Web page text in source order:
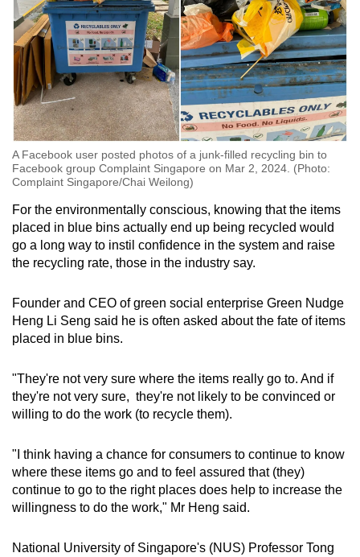
A Facebook user posted photos of a junk-filled recycling bin to
Facebook group Complaint Singapore on Mar 2, 2024. (Photo:
Complaint Singapore/Chai Weilong)
For the environmentally conscious, knowing that the items
placed in blue bins actually end up being recycled would
go a long way to instil confidence in the system and raise
the recycling rate, those in the industry say.
Founder and CEO of green social enterprise Green Nudge
Heng Li Seng said he is often asked about the fate of items
placed in blue bins.
"They're not very sure where the items really go to. And if
they're not very sure, they're not likely to be convinced or
willing to do the work (to recycle them).
"I think having a chance for consumers to continue to know
where these items go and to feel assured that (they)
continue to go to the right places does help to increase the
willingness to do the work," Mr Heng said.
National University of Singapore's (NUS) Professor Tong